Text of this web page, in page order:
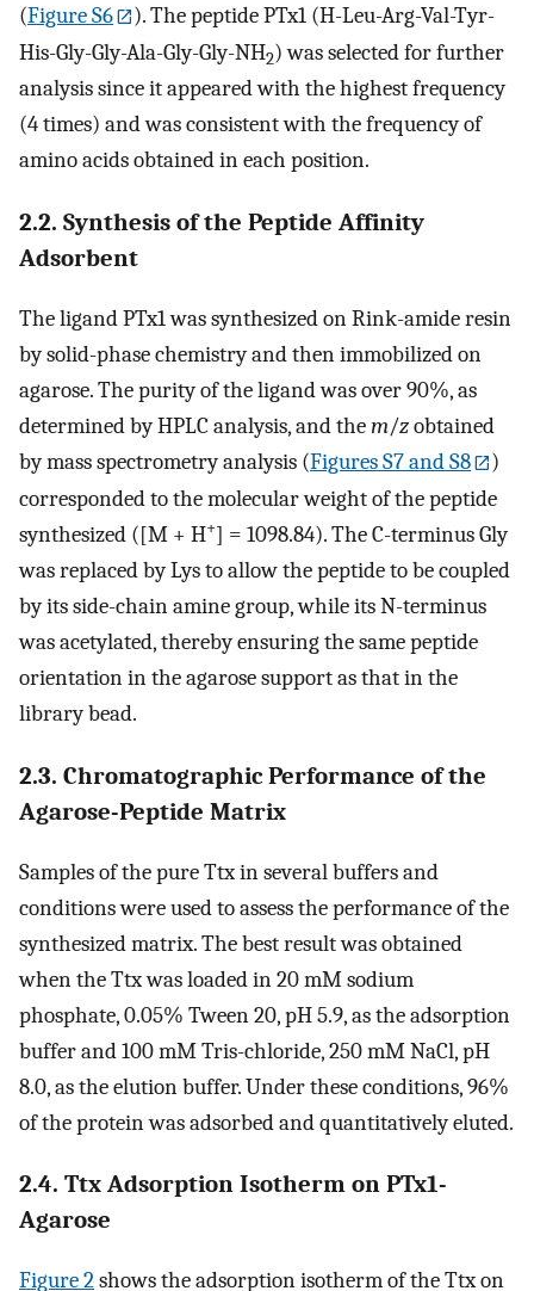
(Figure S6
). The peptide PTx1 (H-Leu-Arg-Val-Tyr-
His-Gly-Gly-Ala-Gly-Gly-NH2) was selected for further
analysis since it appeared with the highest frequency
(4 times) and was consistent with the frequency of
amino acids obtained in each position.
2.2. Synthesis of the Peptide Affinity
Adsorbent
The ligand PTx1 was synthesized on Rink-amide resin
by solid-phase chemistry and then immobilized on
agarose. The purity of the ligand was over 90%, as
determined by HPLC analysis, and them/zobtained
by mass spectrometry analysis (Figures S7 and S8
)
corresponded to the molecular weight of the peptide
synthesized ([M + H+] = 1098.84). The C-terminus Gly
was replaced by Lys to allow the peptide to be coupled
by its side-chain amine group, while its N-terminus
was acetylated, thereby ensuring the same peptide
orientation in the agarose support as that in the
library bead.
2.3. Chromatographic Performance of the
Agarose-Peptide Matrix
Samples of the pure Ttx in several buffers and
conditions were used to assess the performance of the
synthesized matrix. The best result was obtained
when the Ttx was loaded in 20 mM sodium
phosphate, 0.05% Tween 20, pH 5.9, as the adsorption
buffer and 100 mM Tris-chloride, 250 mM NaCl, pH
8.0, as the elution buffer. Under these conditions, 96%
of the protein was adsorbed and quantitatively eluted.
2.4. Ttx Adsorption Isotherm on PTx1-
Agarose
Figure2shows the adsorption isotherm of the Ttx on